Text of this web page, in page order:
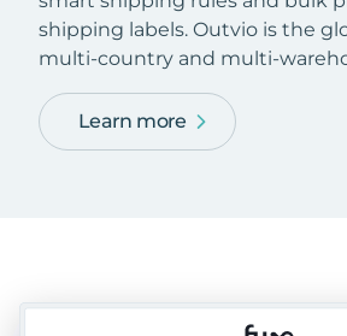
shipping labels. Outvio is the
multi-country and multi-
Learn more